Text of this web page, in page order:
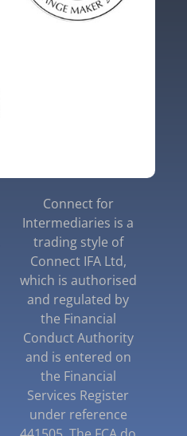
Connect for
Intermediaries is a
trading style of
Connect IFA Ltd,
which is authorised
and regulated by
the Financial
Conduct Authority
and is entered on
the Financial
Services Register
under reference